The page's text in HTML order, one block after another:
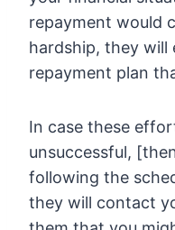
repayment would
hardship, they will
repayment plan
In case these
unsuccessful,
following the
they will contact